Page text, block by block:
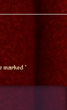
marked*